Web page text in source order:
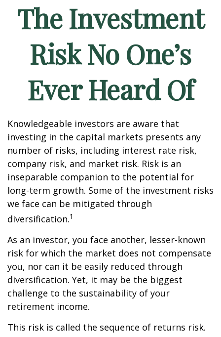
The Investment
Risk No One’s
Ever Heard Of
Knowledgeable investors are aware that
investing in the capital markets presents any
number of risks, including interest rate risk,
company risk, and market risk. Risk is an
inseparable companion to the potential for
long-term growth. Some of the investment risks
we face can be mitigated through
diversification.1
As an investor, you face another, lesser-known
risk for which the market does not compensate
you, nor can it be easily reduced through
diversification. Yet, it may be the biggest
challenge to the sustainability of your
retirement income.
This risk is called the sequence of returns risk.